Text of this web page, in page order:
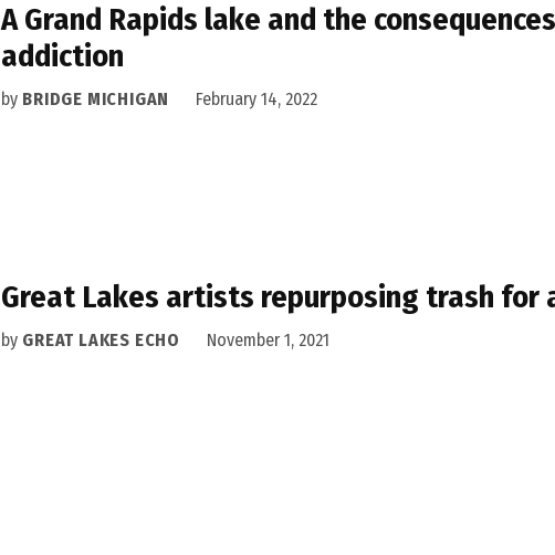
A Grand Rapids lake and the
addiction
by BRIDGE MICHIGAN February 14, 2022
Great Lakes artists repurposing trash for
by GREAT LAKES ECHO November 1, 2021